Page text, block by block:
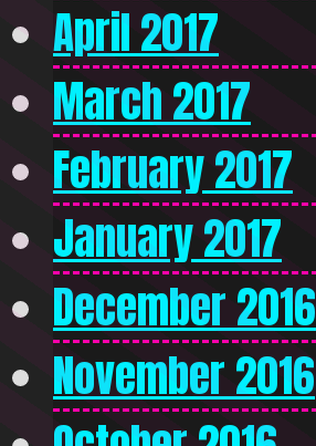
April 2017
March 2017
February 2017
January 2017
December 2016
November 2016